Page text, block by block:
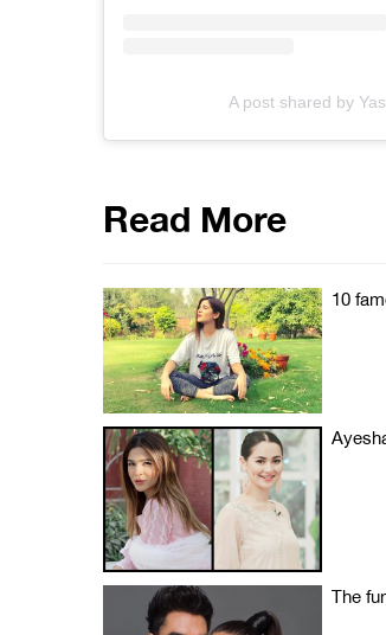
A post shared by
Read More
10
The